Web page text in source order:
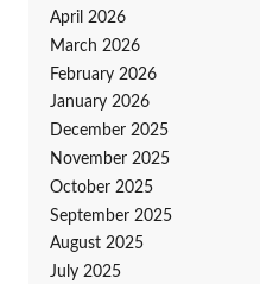
April 2026
March 2026
February 2026
January 2026
December 2025
November 2025
October 2025
September 2025
August 2025
July 2025